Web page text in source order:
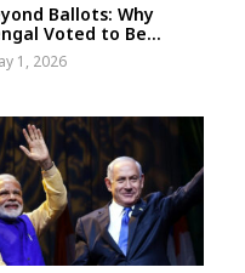
Ballots: Why
Voted to Be...
1, 2026